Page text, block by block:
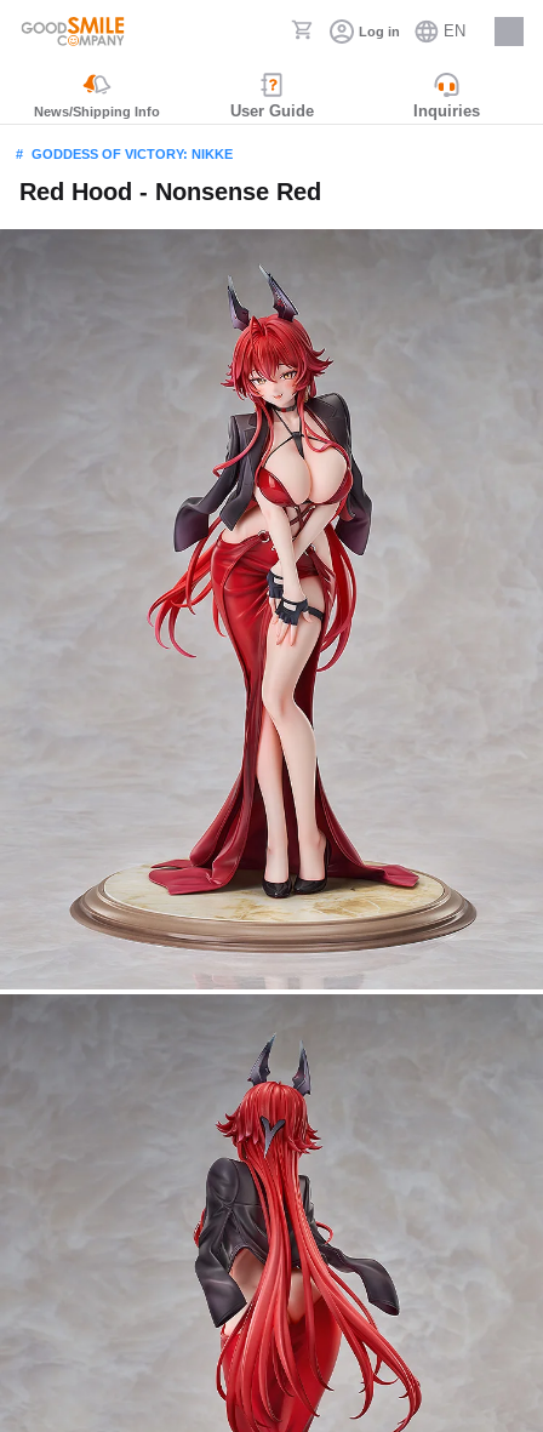
Log in EN
Careers
News/Shipping Info User Guide Inquiries
GODDESS OF VICTORY: NIKKE
Red Hood - Nonsense Red